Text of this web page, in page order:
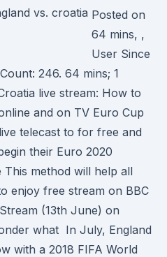
Posted on
64 mins, ,
User Since
246. 64 mins; 1
live stream: How to
and on TV Euro Cup
telecast to for free and
their Euro 2020
This method will help all
enjoy free stream on BBC
(13th June) on
what In July, England
with a 2018 FIFA World